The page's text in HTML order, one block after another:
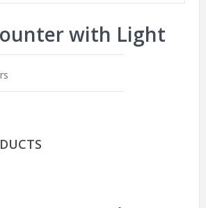
with Light